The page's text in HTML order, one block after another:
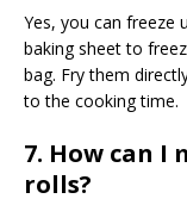
Yes, you can freeze
baking sheet to
bag. Fry them
to the cooking time.
7. How can I
rolls?